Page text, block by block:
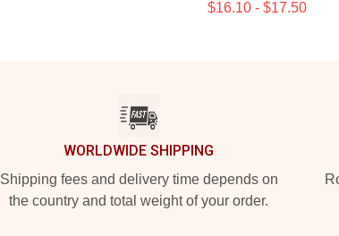
$16.10 - $17.50
WORLDWIDE SHIPPING
Shipping fees and delivery time depends on
the country and total weight of your order.